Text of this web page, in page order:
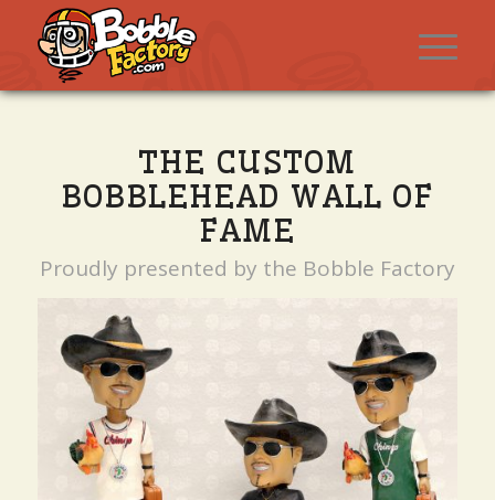
THE CUSTOM
BOBBLEHEAD WALL OF
FAME
Proudly presented by the Bobble Factory